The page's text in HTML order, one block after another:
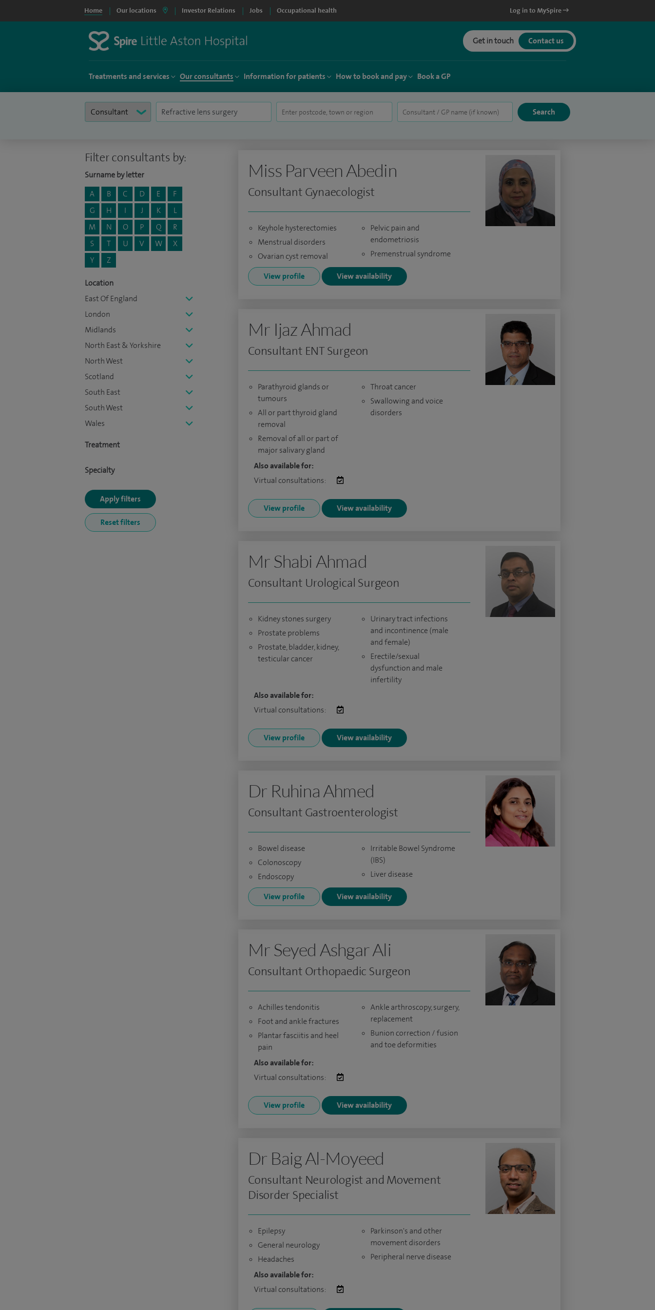
Home Our locations Investor Relations Jobs Occupational health Log in to MySpire
Get in touch Contact us
Treatments and services Our consultants Information for patients How to book and pay Book a GP
Filter consultants by:
Surname by letter
A
B C D E
F
G
H I J K
L
M
N O P Q
R
S
T U V W
X
Y
Z
Location
East Of England
London
Midlands
North East & Yorkshire
North West
Scotland
South East
South West
Wales
Treatment
Specialty
Miss Parveen Abedin
Consultant Gynaecologist
Keyhole hysterectomies
Menstrual disorders
Ovarian cyst removal
Pelvic pain and
endometriosis
Premenstrual syndrome
View profile View availability
Mr Ijaz Ahmad
Consultant ENT Surgeon
Parathyroid glands or
tumours
All or part thyroid gland
removal
Removal of all or part of
major salivary gland
Throat cancer
Swallowing and voice
disorders
Also available for:
Virtual consultations:
View profile View availability
Mr Shabi Ahmad
Consultant Urological Surgeon
Kidney stones surgery
Prostate problems
Prostate, bladder, kidney,
testicular cancer
Urinary tract infections
and incontinence (male
and female)
Erectile/sexual
dysfunction and male
infertility
Also available for:
Virtual consultations:
View profile View availability
Dr Ruhina Ahmed
Consultant Gastroenterologist
Bowel disease
Colonoscopy
Endoscopy
Irritable Bowel Syndrome
(IBS)
Liver disease
View profile View availability
Mr Seyed Ashgar Ali
Consultant Orthopaedic Surgeon
Achilles tendonitis
Foot and ankle fractures
Plantar fasciitis and heel
pain
Ankle arthroscopy, surgery,
replacement
Bunion correction / fusion
and toe deformities
Also available for:
Virtual consultations:
View profile View availability
Dr Baig Al-Moyeed
Consultant Neurologist and Movement
Disorder Specialist
Epilepsy
General neurology
Headaches
Parkinson's and other
movement disorders
Peripheral nerve disease
Also available for:
Virtual consultations: